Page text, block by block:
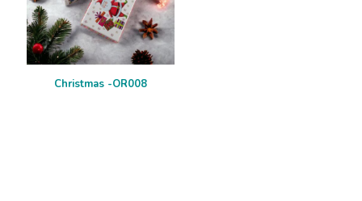
Christmas -OR008